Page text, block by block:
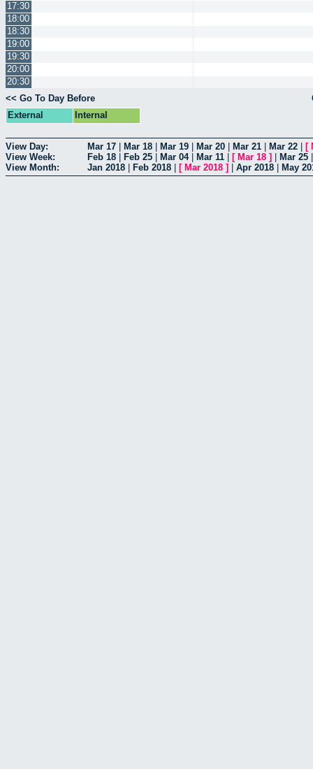
17:30
18:00
18:30
19:00
19:30
20:00
20:30
<< Go To Day Before
External
Internal
View Day: Mar 17 Mar 18 Mar 19 Mar 20 Mar 21 Mar 22 [
View Week:
Feb 18 Feb 25 Mar 04| Mar 11 [ Mar 18 ] Mar 25
View Month:
Jan 2018 Feb 2018 [ Mar 2018 ] Apr 2018 May